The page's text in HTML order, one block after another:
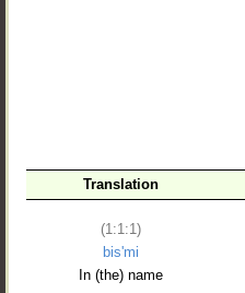
Translation
(1:1:1)
bis'mi
In (the) name